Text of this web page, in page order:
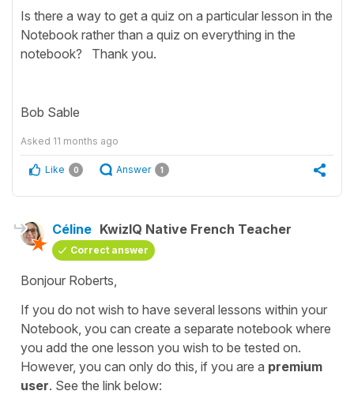
Is there a way to get a quiz on a particular lesson in the
Notebook rather than a quiz on everything in the
notebook? Thank you.
Bob Sable
Asked 11 months ago
Like 0 Answer 1
Céline KwizIQ Native French Teacher
Correct answer
Bonjour Roberts,
If you do not wish to have several lessons within your
Notebook, you can create a separate notebook where
you add the one lesson you wish to be tested on.
However, you can only do this, if you are a premium
user. See the link below: